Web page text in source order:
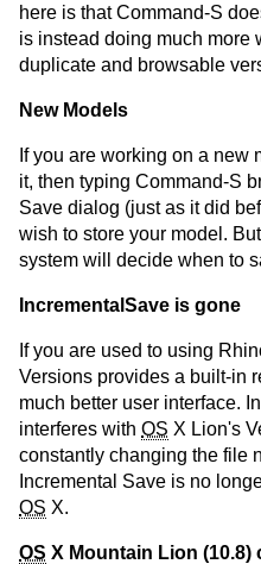
here is that Command-S
is instead doing much more
duplicate and browsable
New Models
If you are working on a new
it, then typing Command-S
Save dialog (just as it did
wish to store your model.
system will decide when to
IncrementalSave is gone
If you are used to using
Versions provides a built-in
much better user interface.
interferes with OS X Lion's
constantly changing the file
Incremental Save is no
OS X.
OS X Mountain Lion (10.8)